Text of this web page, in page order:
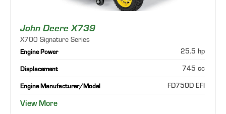
John Deere X739
X700 Signature Series
Engine Power 25.5 hp
Displacement 745 cc
Engine Manufacturer/Model FD750D EFI
View More